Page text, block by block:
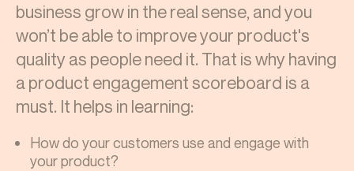
business grow in the real sense, and you
won’t be able to improve your product's
quality as people need it. That is why having
a product engagement scoreboard is a
must. It helps in learning:
How do your customers use and engage with
your product?